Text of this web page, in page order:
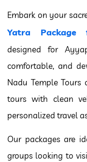
Embark on your
Yatra Package
designed for
comfortable, and
Nadu Temple
tours with clean
personalized travel
Our packages are
groups looking to